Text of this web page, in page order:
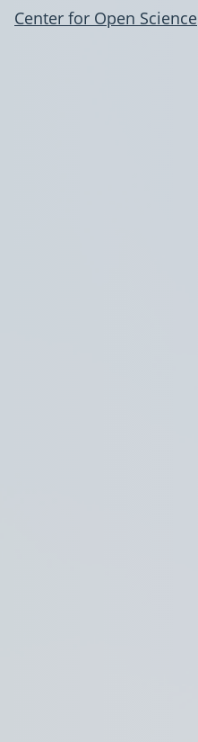
Center for Open Science